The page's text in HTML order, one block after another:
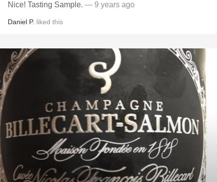
Nice! Tasting Sample. — 9 years ago
Daniel P. liked this